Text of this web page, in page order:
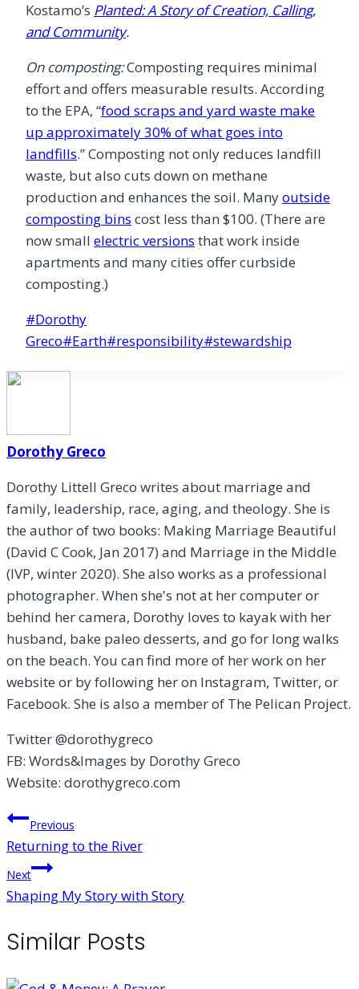
Kostamo’s Planted: A Story of Creation, Calling,
and Community.
On composting:Composting requires minimal
effort and offers measurable results. According
to the EPA, “food scraps and yard waste make
up approximately 30% of what goes into
landfills.” Composting not only reduces landfill
waste, but also cuts down on methane
production and enhances the soil. Manyoutside
composting bins cost less than $100. (There are
now small electric versions that work inside
apartments and many cities offer curbside
composting.)
Post
Tags:
#Dorothy
Greco#Earth#responsibility#stewardship
Dorothy Greco
Dorothy Littell Greco writes about marriage and
family, leadership, race, aging, and theology. She is
the author of two books: Making Marriage Beautiful
(David C Cook, Jan 2017) and Marriage in the Middle
(IVP, winter 2020). She also works as a professional
photographer. When she's not at her computer or
behind her camera, Dorothy loves to kayak with her
husband, bake paleo desserts, and go for long walks
on the beach. You can find more of her work on her
website or by following her on Instagram, Twitter, or
Facebook. She is also a member of The Pelican Project.
Twitter @dorothygreco
FB: Words&Images by Dorothy Greco
Website: dorothygreco.com
Post
navigation
Previous
Returning to the River
Next
Shaping My Story with Story
Similar Posts